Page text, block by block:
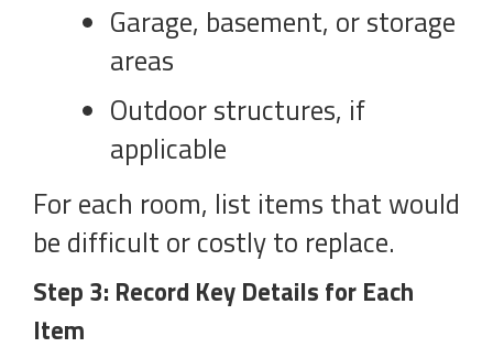
Garage, basement, or storage
areas
Outdoor structures, if
applicable
For each room, list items that would
be difficult or costly to replace.
Step 3: Record Key Details for Each
Item